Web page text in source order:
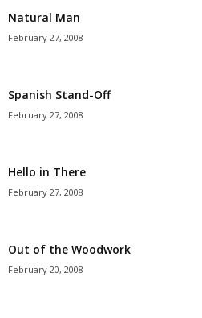
Natural Man
February 27, 2008
Spanish Stand-Off
February 27, 2008
Hello in There
February 27, 2008
Out of the Woodwork
February 20, 2008